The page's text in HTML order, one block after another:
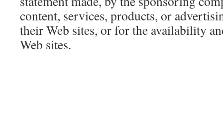
content, services, products, or
their Web sites, or for the availability
Web sites.